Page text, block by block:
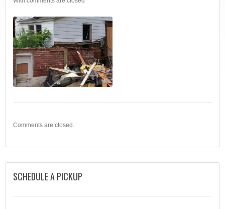
Comments are closed.
SCHEDULE A PICKUP